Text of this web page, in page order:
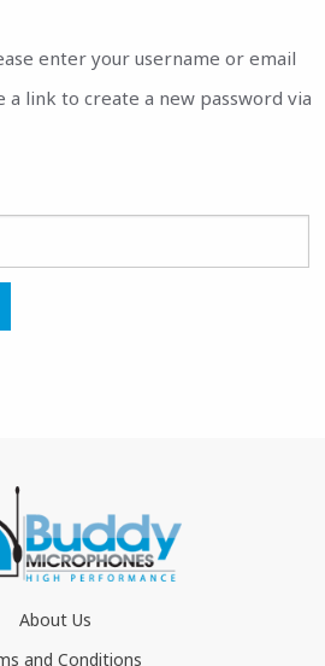
enter your username or email
a link to create a new password via
About Us
and Conditions